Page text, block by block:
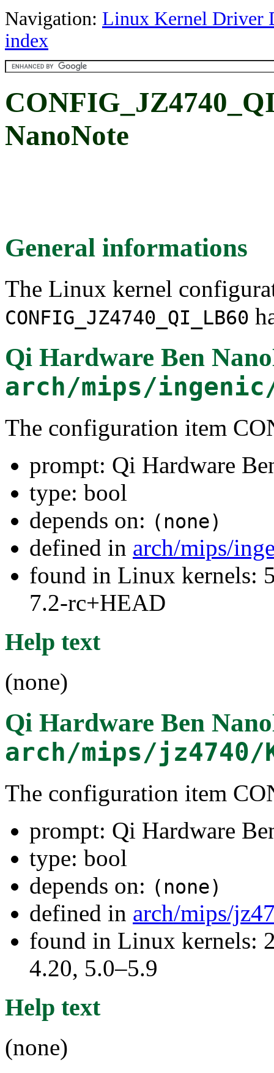
Navigation: Linux Kernel Driver
index
NanoNote
General informations
The Linux kernel
CONFIG_JZ4740_QI_LB60
Qi Hardware Ben
arch/mips/
The configuration item
prompt: Qi Hardware
type: bool
depends on: (none)
defined in arch/mips/
found in Linux kernels:
7.2-rc+HEAD
Help text
(none)
Qi Hardware Ben
arch/mips/jz4740/
The configuration item
prompt: Qi Hardware
type: bool
depends on: (none)
defined in arch/mips/
found in Linux kernels:
4.20, 5.0–5.9
Help text
(none)